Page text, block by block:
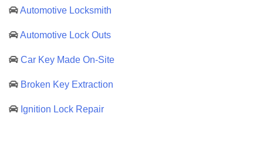
Automotive Locksmith
Automotive Lock Outs
Car Key Made On-Site
Broken Key Extraction
Ignition Lock Repair